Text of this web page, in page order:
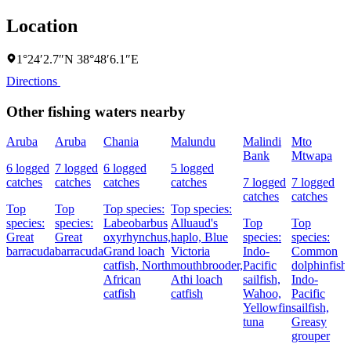
Location
1°24′2.7″N 38°48′6.1″E
Directions
Other fishing waters nearby
Aruba
6 logged
catches
Top
species:
Great
barracuda
Aruba
7 logged
catches
Top
species:
Great
barracuda
Chania
6 logged
catches
Top species:
Labeobarbus
oxyrhynchus,
Grand loach
catfish, North
African
catfish
Malundu
5 logged
catches
Top species:
Alluaud's
haplo, Blue
Victoria
mouthbrooder,
Athi loach
catfish
Malindi
Bank
7 logged
catches
Top
species:
Indo-
Pacific
sailfish,
Wahoo,
Yellowfin
tuna
Mto
Mtwapa
7 logged
catches
Top
species:
Common
dolphinfish,
Indo-
Pacific
sailfish,
Greasy
grouper